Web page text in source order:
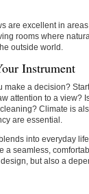
are excellent in
rooms where
outside world.
Instrument
make a decision?
attention to a view?
Climate is
are essential.
into everyday
a seamless,
but also a